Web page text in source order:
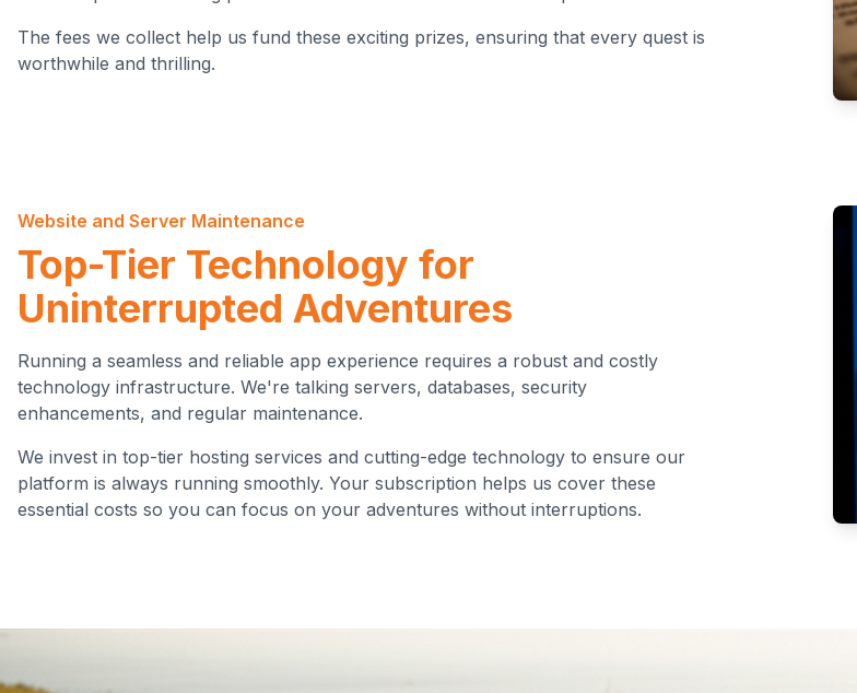
The fees we collect help us fund these exciting prizes, ensuring that every quest is
worthwhile and thrilling.
Website and Server Maintenance
Top-Tier Technology for
Uninterrupted Adventures
Running a seamless and reliable app experience requires a robust and costly
technology infrastructure. We're talking servers, databases, security
enhancements, and regular maintenance.
We invest in top-tier hosting services and cutting-edge technology to ensure our
platform is always running smoothly. Your subscription helps us cover these
essential costs so you can focus on your adventures without interruptions.